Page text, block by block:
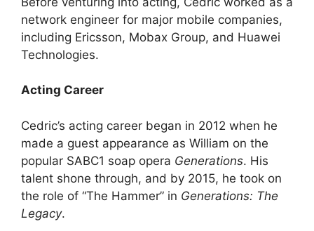
network engineer for major mobile companies,
including Ericsson, Mobax Group, and Huawei
Technologies.
Acting Career
Cedric’s acting career began in 2012 when he
made a guest appearance as William on the
popular SABC1 soap opera Generations. His
talent shone through, and by 2015, he took on
the role of “The Hammer” in Generations: The
Legacy.